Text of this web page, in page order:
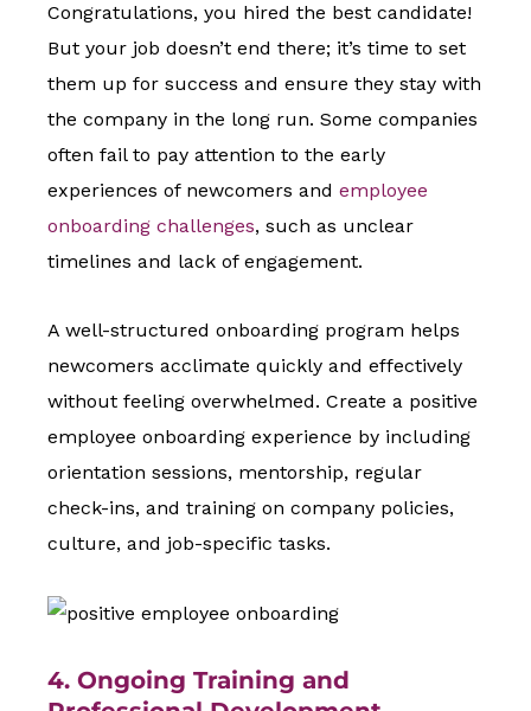
Congratulations, you hired the best candidate!
But your job doesn’t end there; it’s time to set
them up for success and ensure they stay with
the company in the long run. Some companies
often fail to pay attention to the early
experiences of newcomers and employee
onboarding challenges, such as unclear
timelines and lack of engagement.
A well-structured onboarding program helps
newcomers acclimate quickly and effectively
without feeling overwhelmed. Create a positive
employee onboarding experience by including
orientation sessions, mentorship, regular
check-ins, and training on company policies,
culture, and job-specific tasks.
4. Ongoing Training and